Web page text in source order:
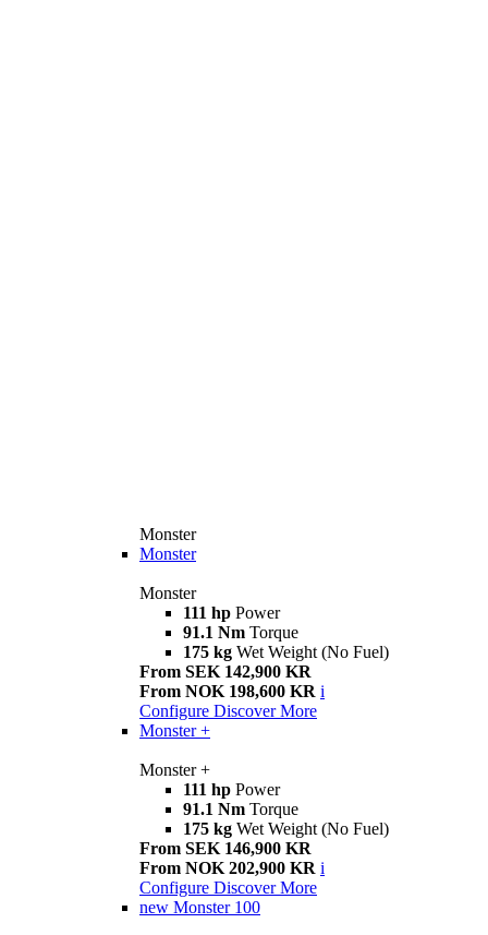
Monster
Monster
Monster
111 hp Power
91.1 Nm Torque
175 kg Wet Weight (No Fuel)
From SEK 142,900 KR
From NOK 198,600 KR i
Configure Discover More
Monster +
Monster +
111 hp Power
91.1 Nm Torque
175 kg Wet Weight (No Fuel)
From SEK 146,900 KR
From NOK 202,900 KR i
Configure Discover More
new Monster 100